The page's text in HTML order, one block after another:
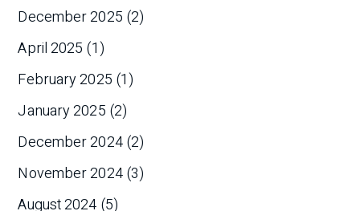
December 2025 (2)
April 2025 (1)
February 2025 (1)
January 2025 (2)
December 2024(2)
November 2024(3)
August 2024 (5)